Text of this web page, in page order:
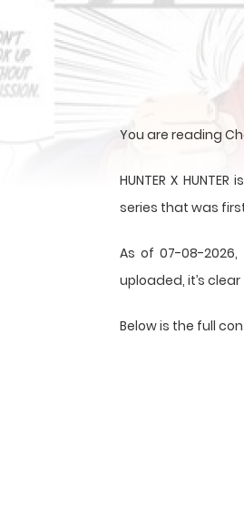
You are reading
HUNTER X
series that was
As of 07-08-
uploaded, it’s
Below is the full